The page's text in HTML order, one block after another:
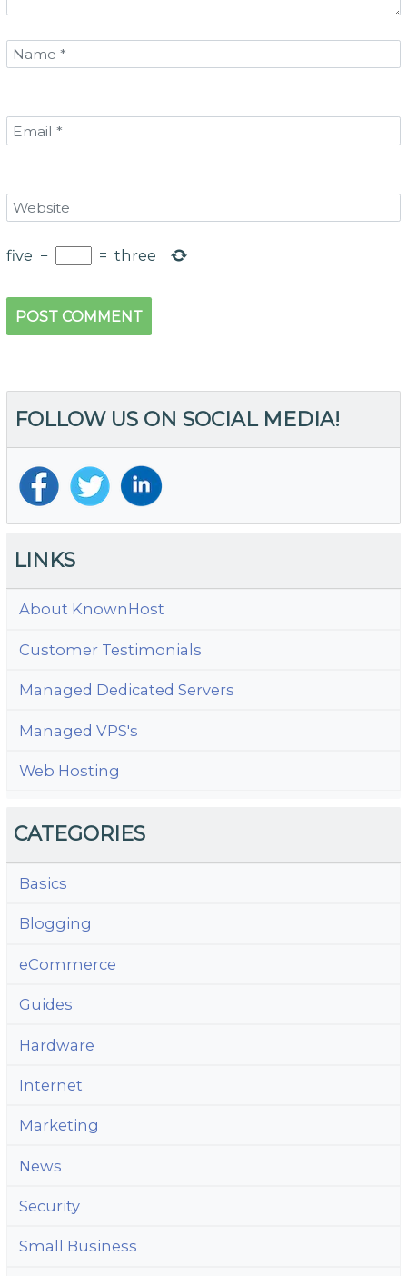
five − = three
FOLLOW US ON SOCIAL MEDIA!
LINKS
About KnownHost
Customer Testimonials
Managed Dedicated Servers
Managed VPS's
Web Hosting
CATEGORIES
Basics
Blogging
eCommerce
Guides
Hardware
Internet
Marketing
News
Security
Small Business